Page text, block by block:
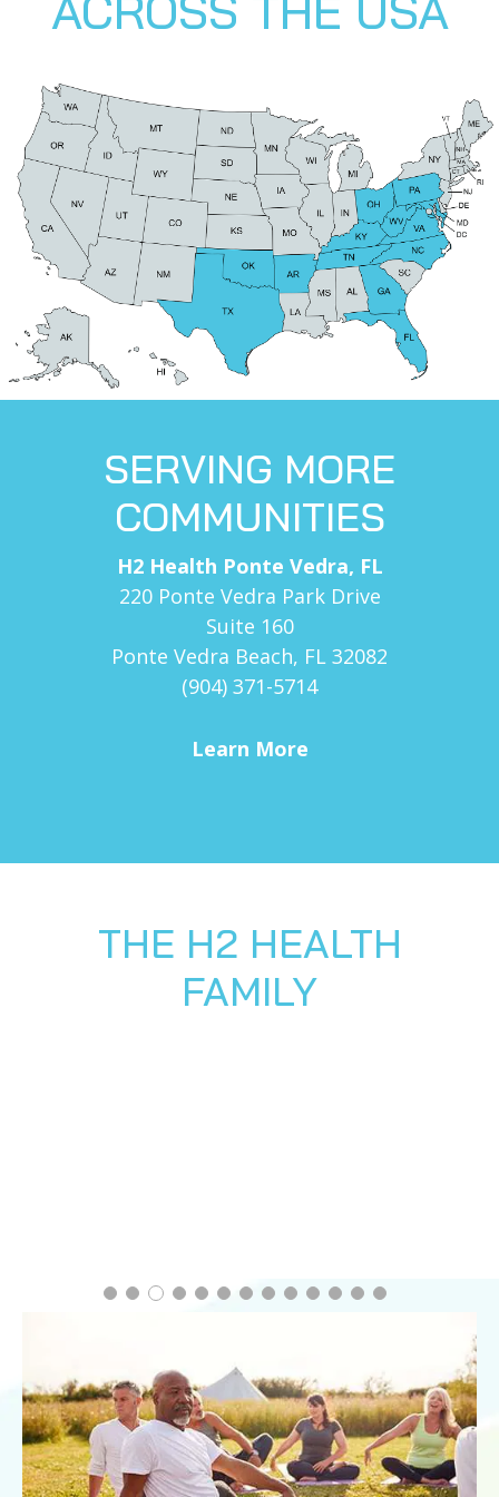
SERVING MORE
COMMUNITIES
H2 Health Ponte Vedra, FL
220 Ponte Vedra Park Drive
Suite 160
Ponte Vedra Beach, FL 32082
(904) 371-5714
Learn More
THE H2 HEALTH
FAMILY